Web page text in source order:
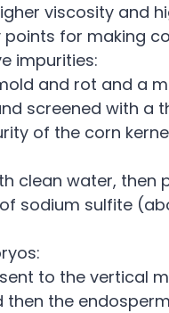
viscosity and
for making
impurities:
and rot and a
screened with a
of the corn
clean water,
sodium sulfite
to the vertical
the